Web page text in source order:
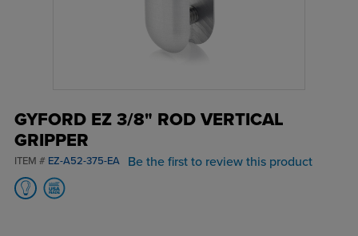
GYFORD EZ 3/8" ROD VERTICAL
GRIPPER
ITEM # EZ-A52-375-EA Be the first to review this product